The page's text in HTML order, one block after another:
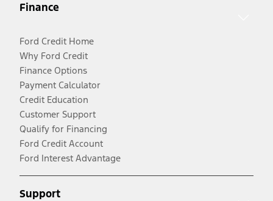
Finance
Ford Credit Home
Why Ford Credit
Finance Options
Payment Calculator
Credit Education
Customer Support
Qualify for Financing
Ford Credit Account
Ford Interest Advantage
Support